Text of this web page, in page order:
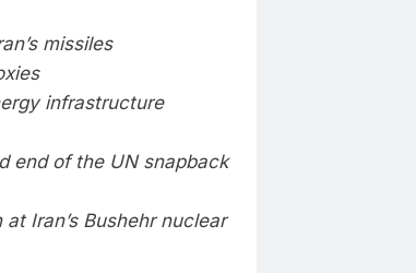
missiles
infrastructure
end of the UN snapback
Iran’s Bushehr nuclear